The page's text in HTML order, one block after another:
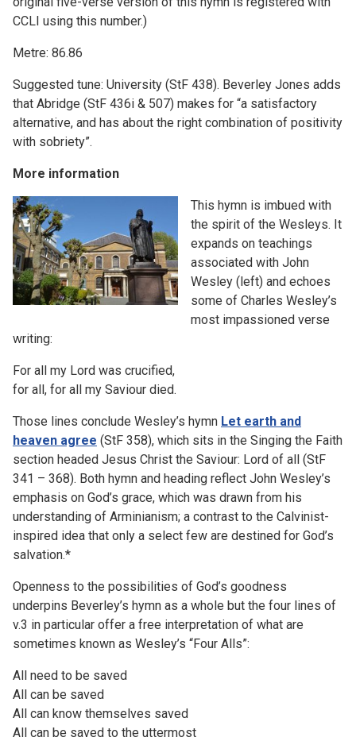
CCLI using this number.)
Metre: 86.86
Suggested tune: University (StF 438). Beverley Jones adds
that Abridge (StF 436i & 507) makes for “a satisfactory
alternative, and has about the right combination of positivity
with sobriety”.
More information
This hymn is imbued with
the spirit of the Wesleys. It
expands on teachings
associated with John
Wesley (left) and echoes
some of Charles Wesley’s
most impassioned verse
writing:
For all my Lord was crucified,
for all, for all my Saviour died.
Those lines conclude Wesley’s hymn Let earth and
heaven agree (StF 358), which sits in the Singing the Faith
section headed Jesus Christ the Saviour: Lord of all (StF
341 – 368). Both hymn and heading reflect John Wesley’s
emphasis on God’s grace, which was drawn from his
understanding of Arminianism; a contrast to the Calvinist-
inspired idea that only a select few are destined for God’s
salvation.*
Openness to the possibilities of God’s goodness
underpins Beverley’s hymn as a whole but the four lines of
v.3 in particular offer a free interpretation of what are
sometimes known as Wesley’s “Four Alls”:
All need to be saved
All can be saved
All can know themselves saved
All can be saved to the uttermost